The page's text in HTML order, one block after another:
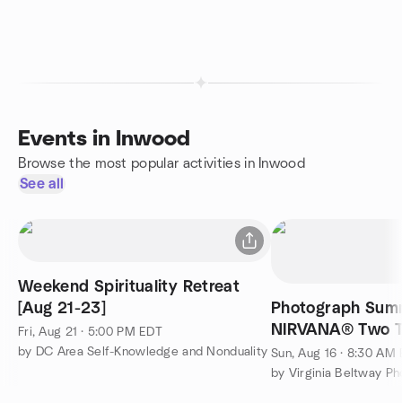
Events in Inwood
Browse the most popular activities in Inwood
See all
Weekend Spirituality Retreat
[Aug 21-23]
Fri, Aug 21 · 5:00 PM EDT
by DC Area Self-Knowledge and Nonduality
Photograph
NIRVANA® Two
Drift - Sun. Aug.
Sun, Aug 16 · 8:30 AM
by Virginia Beltway